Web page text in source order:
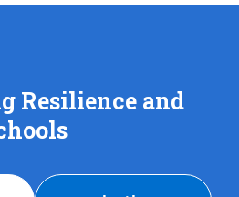
Resilience and